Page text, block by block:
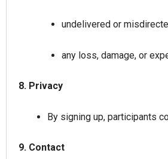
undelivered or
any loss, damage, or
8. Privacy
By signing up, participants
9. Contact